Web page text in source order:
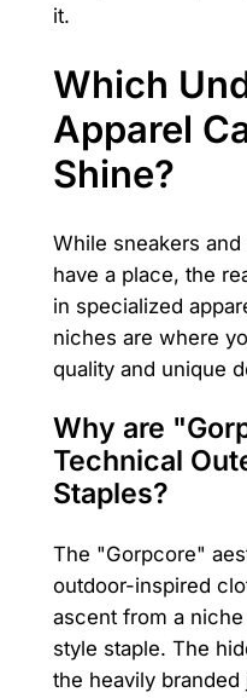
it.
Which
Apparel
Shine?
While sneakers
have a place, the
in specialized
niches are where
quality and unique
Why are
Technical
Staples?
The "Gorpcore"
outdoor-inspired
ascent from a
style staple. The
the heavily